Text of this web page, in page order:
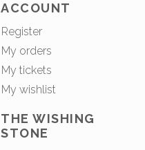
ACCOUNT
Register
My orders
My tickets
My wishlist
THE WISHING
STONE